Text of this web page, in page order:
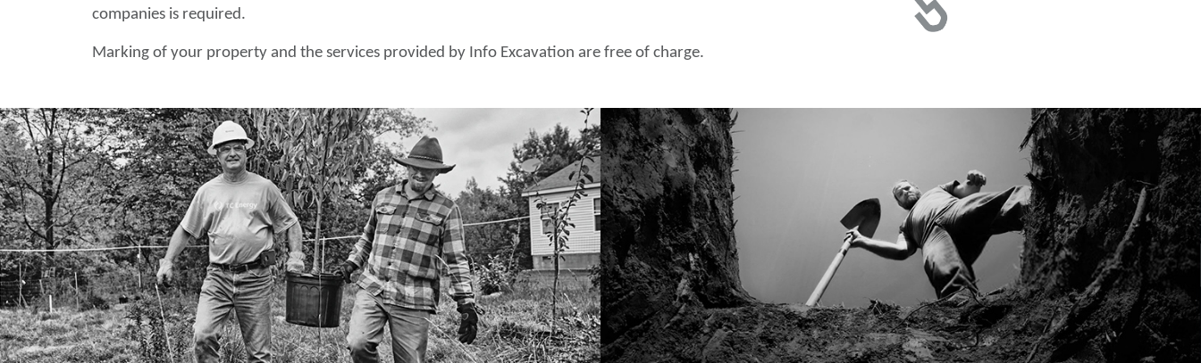
companies is required.
Marking of your property and the services provided by Info Excavation are free of charge.